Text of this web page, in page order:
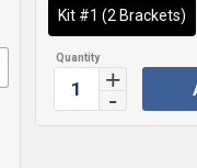
Kit #1 (2 Brackets)